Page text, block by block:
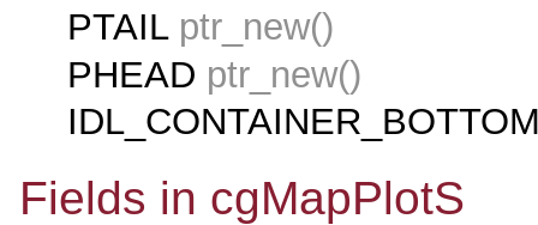
PTAILptr_new()
PHEAD ptr_new()
Fields in cgMapPlotS